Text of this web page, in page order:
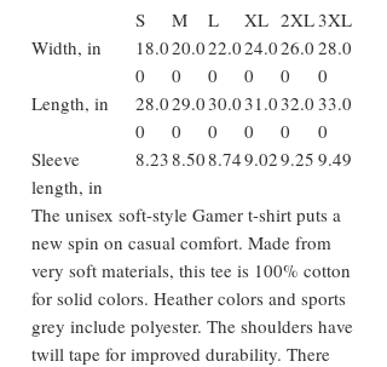
S M L XL 2XL 3XL
Width, in
18.0
0
20.0
0
22.0
0
24.0
0
26.0
0
28.0
0
Length, in
28.0
0
29.0
0
30.0
0
31.0
0
32.0
0
33.0
0
Sleeve
length, in
8.23 8.50 8.749.029.25 9.49
The unisex soft-style Gamer t-shirt puts a
new spin on casual comfort. Made from
very soft materials, this tee is 100% cotton
for solid colors. Heather colors and sports
grey include polyester. The shoulders have
twill tape for improved durability. There